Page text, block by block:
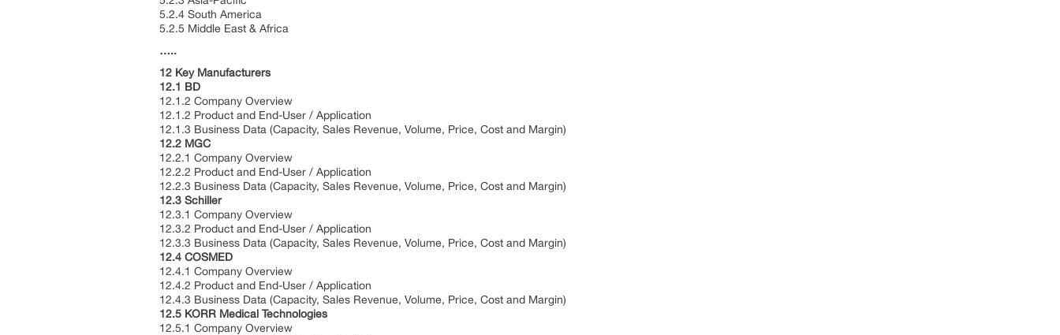
5.2.4 South America
5.2.5 Middle East & Africa
…..
12 Key Manufacturers
12.1 BD
12.1.2 Company Overview
12.1.2 Product and End-User / Application
12.1.3 Business Data (Capacity, Sales Revenue, Volume, Price, Cost and Margin)
12.2 MGC
12.2.1 Company Overview
12.2.2 Product and End-User / Application
12.2.3 Business Data (Capacity, Sales Revenue, Volume, Price, Cost and Margin)
12.3 Schiller
12.3.1 Company Overview
12.3.2 Product and End-User / Application
12.3.3 Business Data (Capacity, Sales Revenue, Volume, Price, Cost and Margin)
12.4 COSMED
12.4.1 Company Overview
12.4.2 Product and End-User / Application
12.4.3 Business Data (Capacity, Sales Revenue, Volume, Price, Cost and Margin)
12.5 KORR Medical Technologies
12.5.1 Company Overview